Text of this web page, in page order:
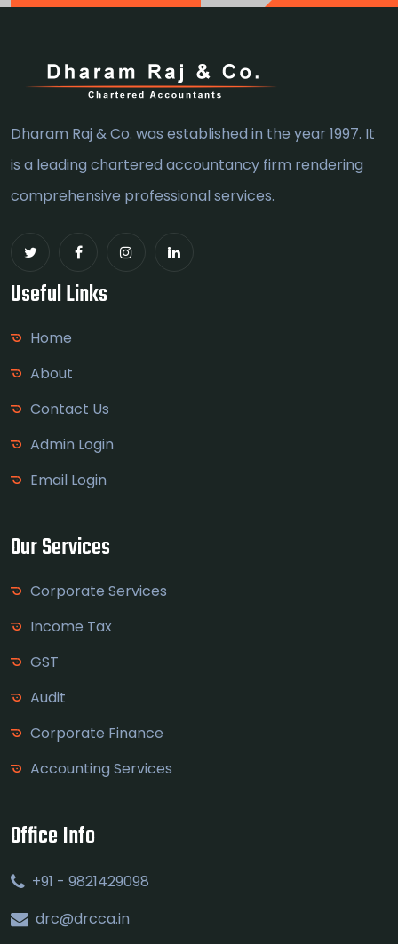
Dharam Raj & Co. was established in the year 1997. It
is a leading chartered accountancy firm rendering
comprehensive professional services.
Useful Links
Home
About
Contact Us
Admin Login
Email Login
Our Services
Corporate Services
Income Tax
GST
Audit
Corporate Finance
Accounting Services
Office Info
+91 - 9821429098
drc@drcca.in